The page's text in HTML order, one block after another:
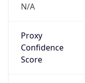
N/A
Proxy
Confidence
Score